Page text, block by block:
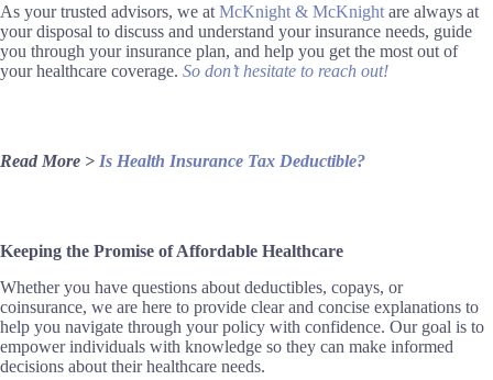
As your trusted advisors, we at McKnight & McKnight are always at
your disposal to discuss and understand your insurance needs, guide
you through your insurance plan, and help you get the most out of
your healthcare coverage. So don’t hesitate to reach out!
Read More > Is Health Insurance Tax Deductible?
Keeping the Promise of Affordable Healthcare
Whether you have questions about deductibles, copays, or
coinsurance, we are here to provide clear and concise explanations to
help you navigate through your policy with confidence. Our goal is to
empower individuals with knowledge so they can make informed
decisions about their healthcare needs.